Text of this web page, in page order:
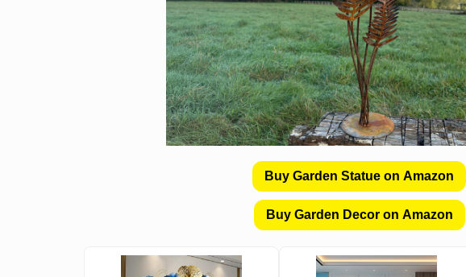
Buy Garden Statue on Amazon
Buy Garden Decor on Amazon